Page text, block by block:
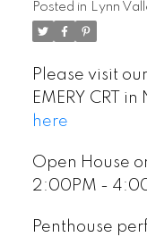
Posted in Lynn
Please visit
EMERY CRT
here
Open House
2:00PM -
Penthouse